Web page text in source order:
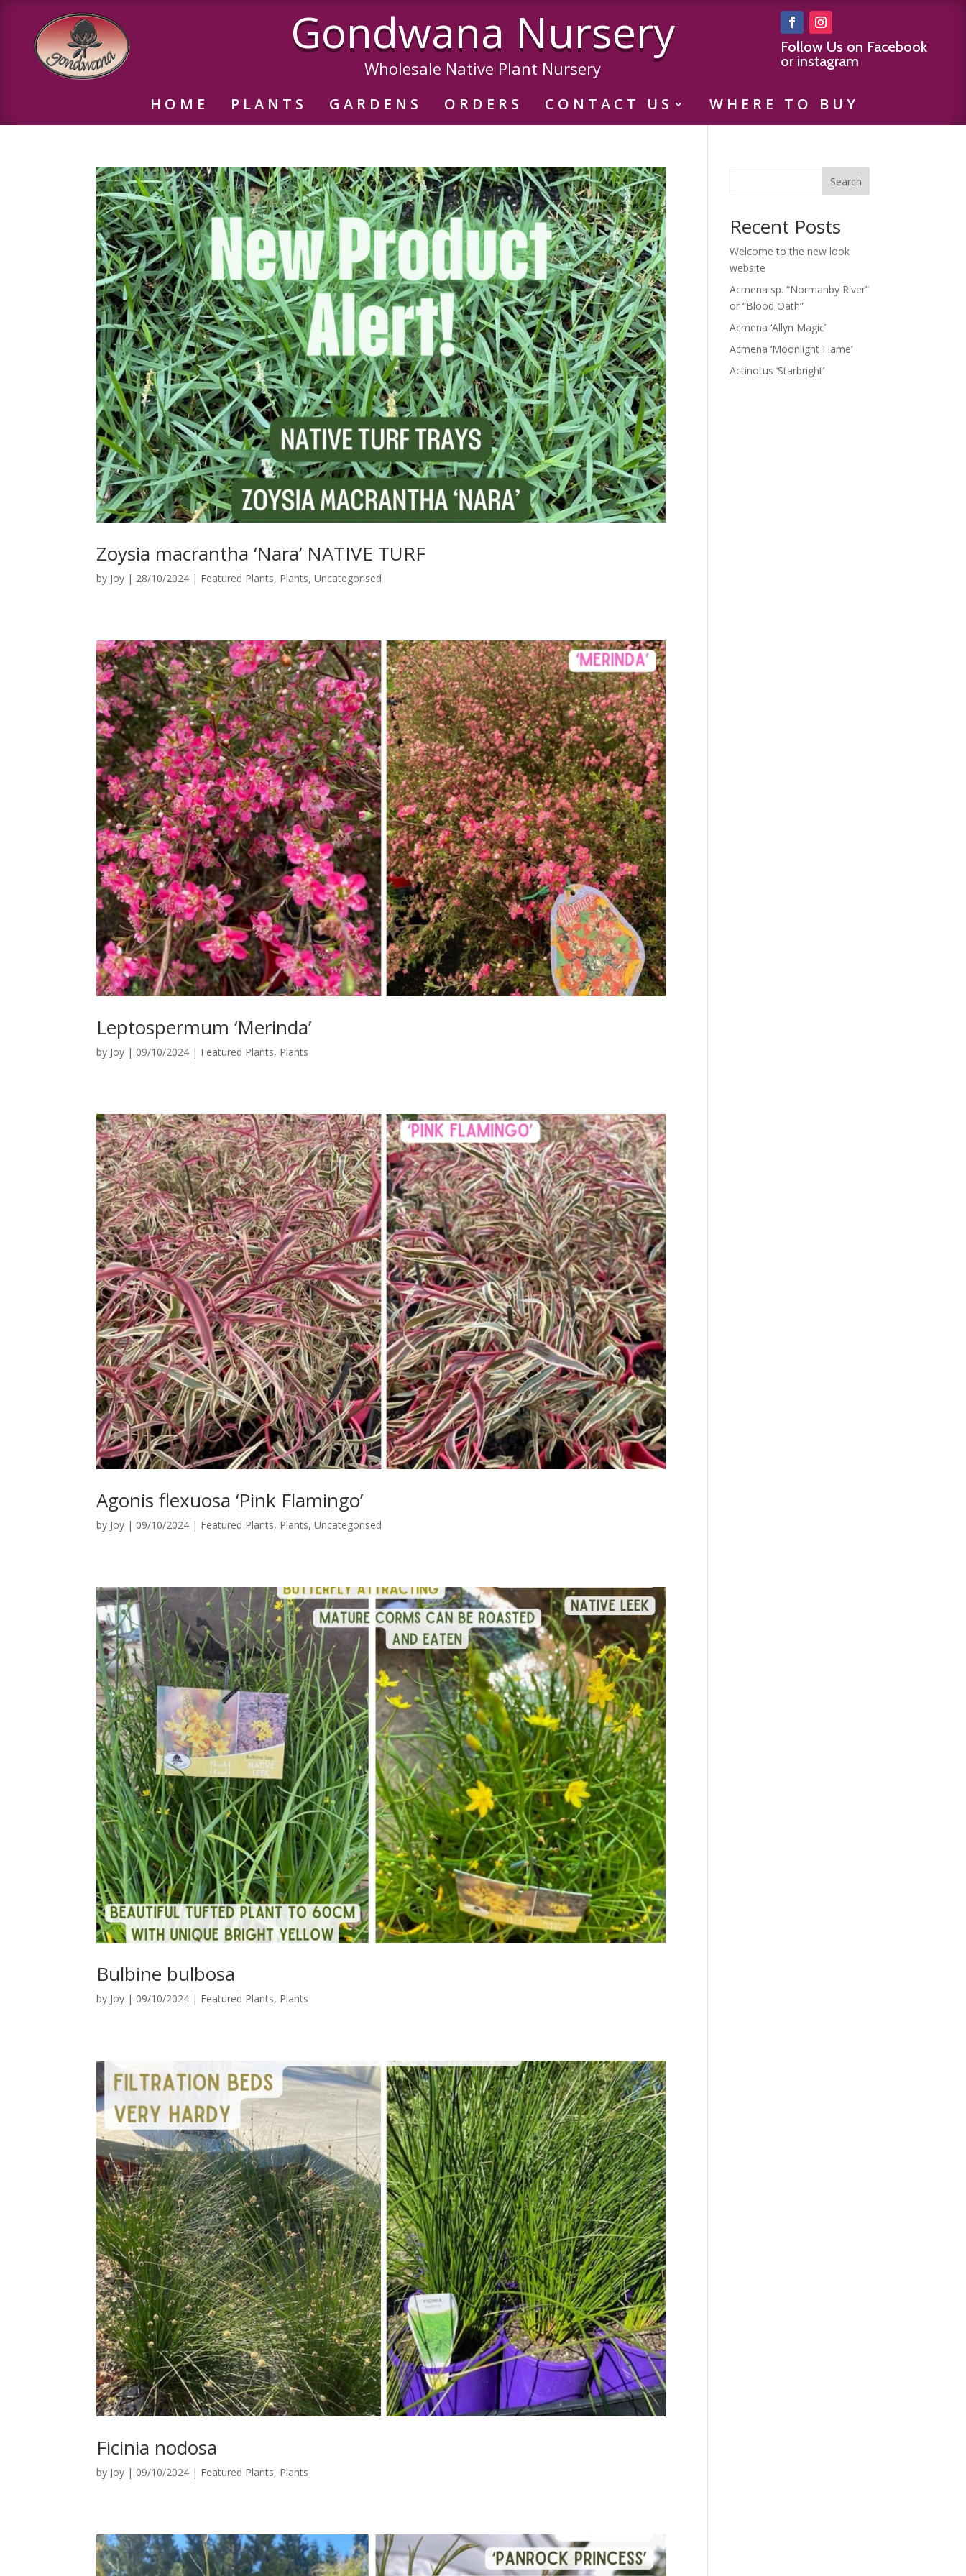
Gondwana Nursery
Wholesale Native Plant Nursery
Follow Us on Facebook
or instagram
HOME PLANTS GARDENS ORDERS CONTACT US WHERE TO BUY
Zoysia macrantha ‘Nara’ NATIVE TURF
by Joy | 28/10/2024 | Featured Plants, Plants,Uncategorised
Leptospermum ‘Merinda’
by Joy | 09/10/2024 | Featured Plants, Plants
Agonis flexuosa ‘Pink Flamingo’
by Joy | 09/10/2024 | Featured Plants, Plants,Uncategorised
Bulbine bulbosa
by Joy | 09/10/2024 | Featured Plants, Plants
Ficinia nodosa
by Joy | 09/10/2024 | Featured Plants, Plants
Search
Recent Posts
Welcome to the new look
website
Acmena sp. “Normanby River”
or “Blood Oath”
Acmena ‘Allyn Magic’
Acmena ‘Moonlight Flame’
Actinotus ‘Starbright’